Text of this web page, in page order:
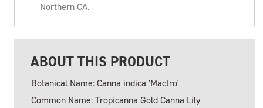
Northern CA.
ABOUT THIS PRODUCT
Botanical Name: Canna indica 'Mactro'
Common Name: Tropicanna Gold Canna Lily